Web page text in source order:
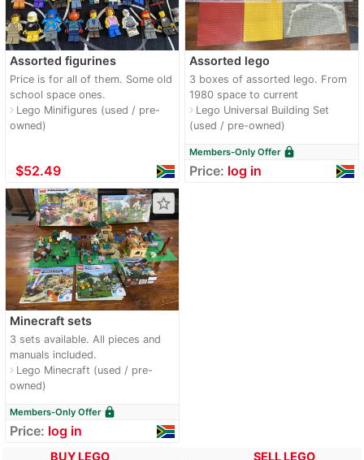
Assorted figurines
Price is for all of them. Some old
school space ones.
navigate_nextLego Minifigures (used / pre-
owned)
$52.49
Assorted lego
3 boxes of assorted lego. From
1980 space to current
navigate_nextLego Universal Building Set
(used / pre-owned)
Members-Only Offer lock
Price: log in
star_border
Minecraft sets
3 sets available. All pieces and
manuals included.
navigate_nextLego Minecraft (used / pre-
owned)
Members-Only Offer lock
Price: log in
BUY LEGO SELL LEGO